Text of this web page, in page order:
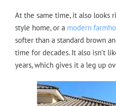
At the same time, it also looks
style home, or a modern
softer than a standard brown
time for decades. It also isn’t
years, which gives it a leg up